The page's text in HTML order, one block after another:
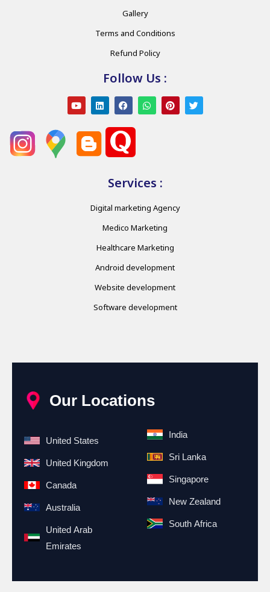
Gallery
Terms and Conditions
Refund Policy
Follow Us :
Services :
Digital marketing Agency
Medico Marketing
Healthcare Marketing
Android development
Website development
Software development
Our Locations
United States
United Kingdom
Canada
Australia
United Arab
Emirates
India
Sri Lanka
Singapore
New Zealand
South Africa